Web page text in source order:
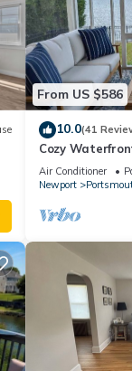
From US $586
10.0(41
Cozy
Air Conditioner
Newport